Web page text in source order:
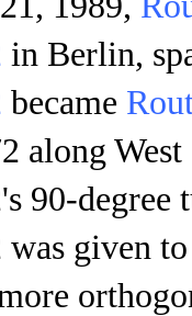
in Berlin,
became
along
90-
was given